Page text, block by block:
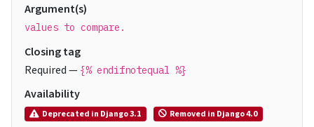
Argument(s)
values to compare.
Closing tag
Required — {% endifnotequal %}
Availability
Deprecated in Django 3.1 Removed in Django 4.0